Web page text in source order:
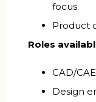
focus.
Product
Roles
CAD/
Design